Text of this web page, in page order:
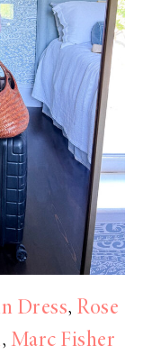
Dress, Rose
, Marc Fisher